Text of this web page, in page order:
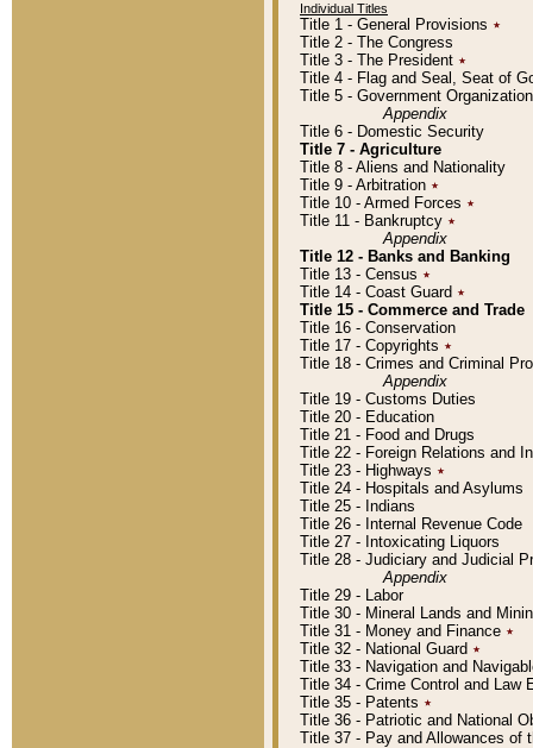
Individual Titles
Title 1 - General Provisions ٭
Title 2 - The Congress
Title 3 - The President ٭
Title 4 - Flag and Seal, Seat of
Title 5 - Government
Appendix
Title 6 - Domestic Security
Title 7 - Agriculture
Title 8 - Aliens and Nationality
Title 9 - Arbitration ٭
Title 10 - Armed Forces ٭
Title 11 - Bankruptcy ٭
Appendix
Title 12 - Banks and Banking
Title 13 - Census ٭
Title 14 - Coast Guard ٭
Title 15 - Commerce and Trade
Title 16 - Conservation
Title 17 - Copyrights ٭
Title 18 - Crimes and Criminal
Appendix
Title 19 - Customs Duties
Title 20 - Education
Title 21 - Food and Drugs
Title 22 - Foreign Relations and
Title 23 - Highways ٭
Title 24 - Hospitals and Asylums
Title 25 - Indians
Title 26 - Internal Revenue Code
Title 27 - Intoxicating Liquors
Title 28 - Judiciary and Judicial
Appendix
Title 29 - Labor
Title 30 - Mineral Lands and
Title 31 - Money and Finance ٭
Title 32 - National Guard ٭
Title 33 - Navigation and
Title 34 - Crime Control and Law
Title 35 - Patents ٭
Title 36 - Patriotic and National
Title 37 - Pay and Allowances of